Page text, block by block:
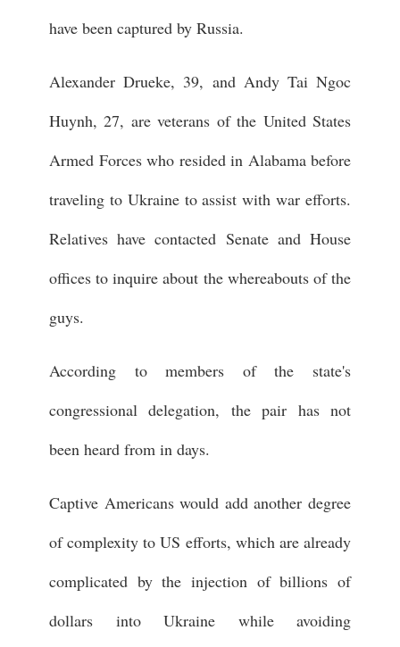
have been captured by Russia.
Alexander Drueke, 39, and Andy Tai Ngoc
Huynh, 27, are veterans of the United States
Armed Forces who resided in Alabama before
traveling to Ukraine to assist with war efforts.
Relatives have contacted Senate and House
offices to inquire about the whereabouts of the
guys.
According to members of the state's
congressional delegation, the pair has not
been heard from in days.
Captive Americans would add another degree
of complexity to US efforts, which are already
complicated by the injection of billions of
dollars into Ukraine while avoiding